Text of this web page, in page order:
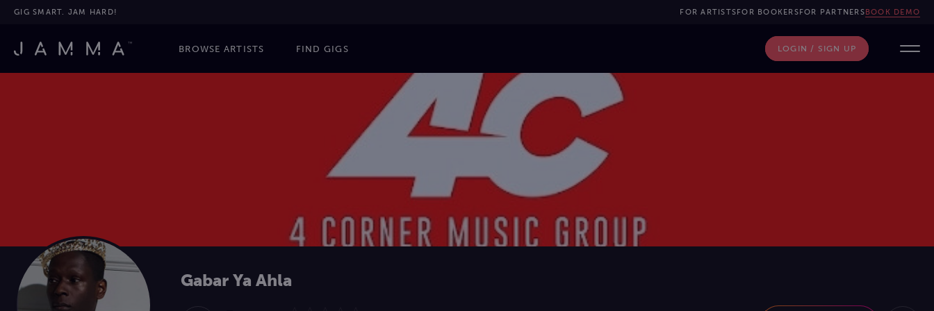
GIG SMART. JAM HARD! FOR ARTISTSFOR BOOKERSFOR PARTNERSBOOK DEMO
BROWSE ARTISTS FIND GIGS LOGIN / SIGN UP
Gabar Ya Ahla